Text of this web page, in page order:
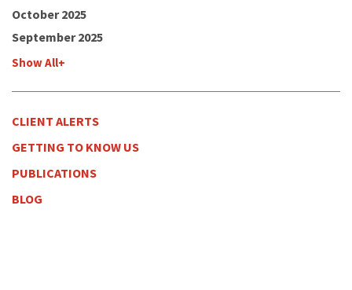
October 2025
September 2025
Show All+
CLIENT ALERTS
GETTING TO KNOW US
PUBLICATIONS
BLOG